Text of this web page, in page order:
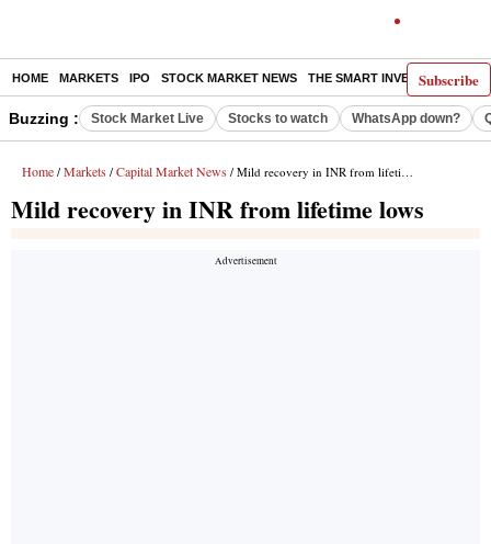
Subscribe
HOME MARKETS IPO STOCK MARKET NEWS THE SMART INVESTOR
Buzzing : Stock Market Live Stocks to watch WhatsApp down?
Home / Markets / Capital Market News / Mild recovery in INR from lifetime lows
Mild recovery in INR from lifetime lows